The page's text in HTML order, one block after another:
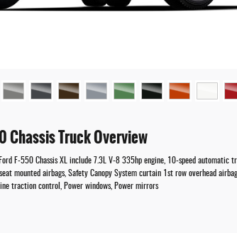
Chassis Truck Overview
F-550 Chassis XL include 7.3L V-8 335hp engine, 10-speed automatic
mounted airbags, Safety Canopy System curtain 1st row overhead
traction control, Power windows, Power mirrors